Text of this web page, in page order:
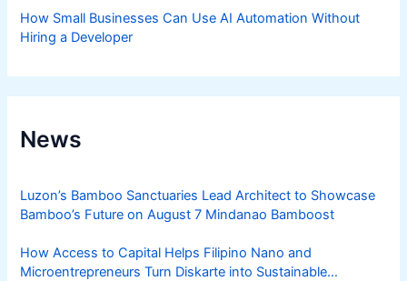
How Small Businesses Can Use AI Automation Without
Hiring a Developer
News
Luzon’s Bamboo Sanctuaries Lead Architect to Showcase
Bamboo’s Future on August 7 Mindanao Bamboost
How Access to Capital Helps Filipino Nano and
Microentrepreneurs Turn Diskarte into Sustainable